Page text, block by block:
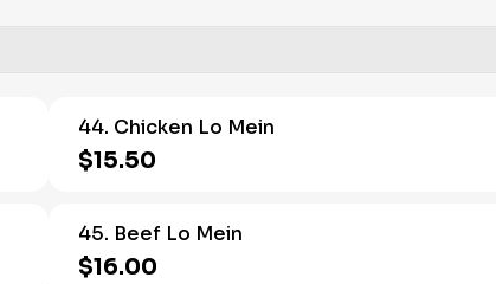
44. Chicken Lo Mein
$15.50
45. Beef Lo Mein
$16.00